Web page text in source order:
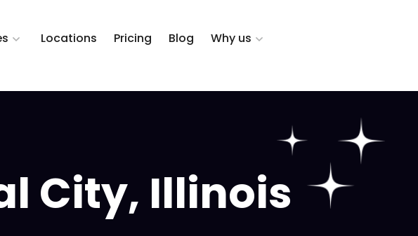
Locations Pricing Blog Why us
City, Illinois